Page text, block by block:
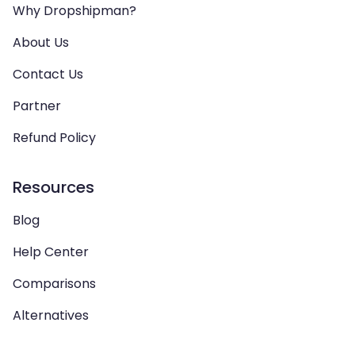
Why Dropshipman?
About Us
Contact Us
Partner
Refund Policy
Resources
Blog
Help Center
Comparisons
Alternatives